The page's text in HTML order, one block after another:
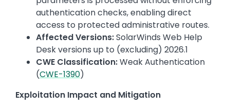
authentication checks, enabling direct
access to protected administrative routes.
Affected Versions:SolarWinds Web Help
Desk versions up to (excluding) 2026.1
CWE Classification:Weak Authentication
(CWE-1390)
Exploitation Impact and Mitigation